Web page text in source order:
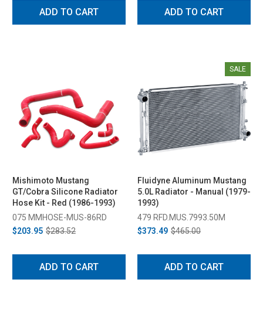
ADD TO CART ADD TO CART
Mishimoto Mustang
GT/Cobra Silicone Radiator
Hose Kit - Red (1986-1993)
075 MMHOSE-MUS-86RD
$203.95 $283.52
ADD TO CART
SALE
Fluidyne Aluminum Mustang
5.0L Radiator - Manual (1979-
1993)
479 RFD.MUS.7993.50M
$373.49 $465.00
ADD TO CART